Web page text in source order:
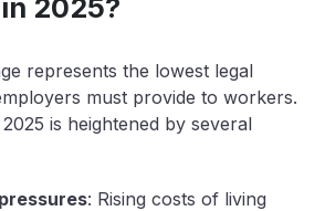
2025?
represents the lowest legal
must provide to workers.
is heightened by several
: Rising costs of living